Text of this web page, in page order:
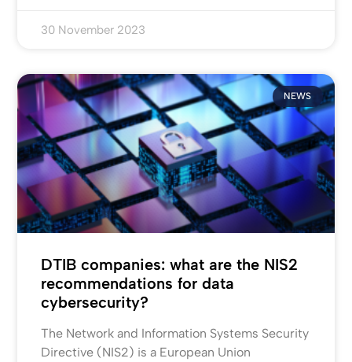
30 November 2023
NEWS
DTIB companies: what are the NIS2
recommendations for data
cybersecurity?
The Network and Information Systems Security
Directive (NIS2) is a European Union